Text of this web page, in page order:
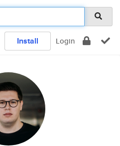
Install Login